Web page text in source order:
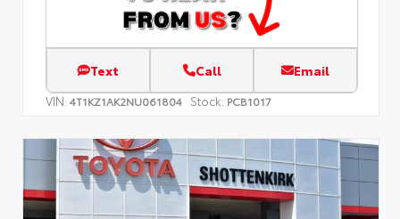
Text Call Email
VIN: 4T1KZ1AK2NU061804 Stock: PCB1017